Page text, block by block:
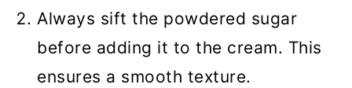
Always sift the powdered sugar
before adding it to the cream. This
ensures a smooth texture.